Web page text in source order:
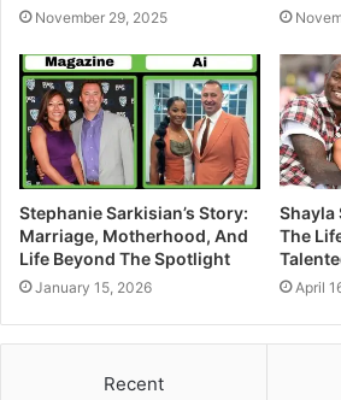
November 29, 2025
Stephanie Sarkisian’s Story:
Marriage, Motherhood, And
Life Beyond The Spotlight
January 15, 2026
Shayla
The
April
Recent